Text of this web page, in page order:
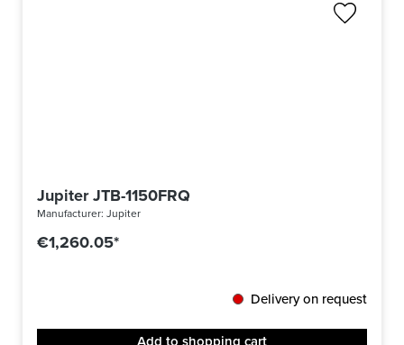
Jupiter JTB-1150FRQ
Manufacturer: Jupiter
€1,260.05*
Delivery on request